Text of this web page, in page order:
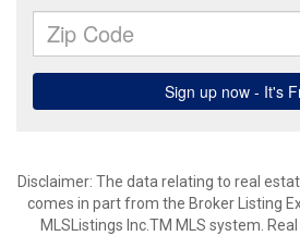
Disclaimer: The data relating to real
comes in part from the Broker Listing
MLSListings Inc.TM MLS system.